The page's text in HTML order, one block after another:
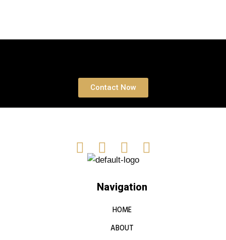
Contact Now
Navigation
HOME
ABOUT